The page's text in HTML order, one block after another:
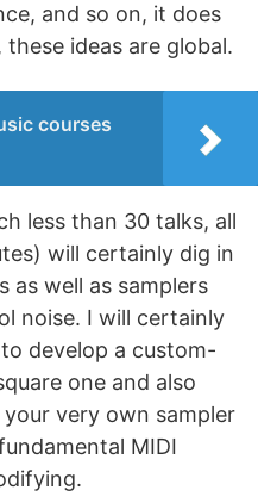
and so on, it does
ideas are global.
courses
less than 30 talks, all
will certainly dig in
as well as samplers
noise. I will certainly
develop a custom-
one and also
very own sampler
MIDI